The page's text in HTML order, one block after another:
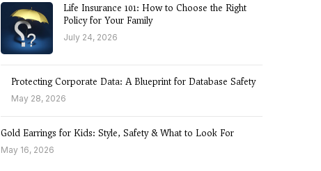
Life Insurance 101: How to Choose the Right
Policy for Your Family
July 24, 2026
Protecting Corporate Data: A Blueprint for Database Safety
May 28, 2026
Gold Earrings for Kids: Style, Safety & What to Look For
May 16, 2026